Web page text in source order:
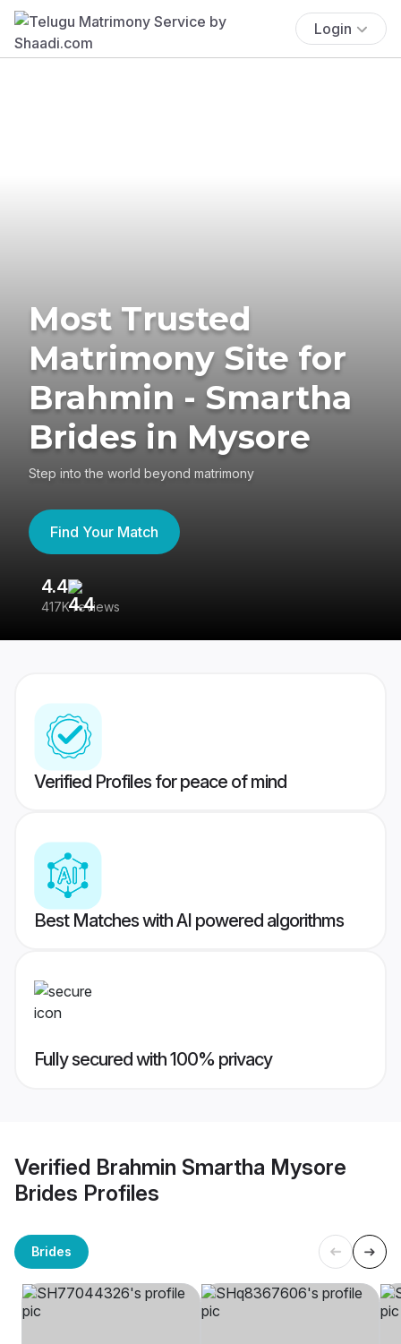
Login
Most Trusted
Matrimony Site for
Brahmin - Smartha
Brides in Mysore
Step into the world beyond matrimony
Find Your Match
4.4
417K reviews
Verified Profiles for peace of mind
Best Matches with AI powered algorithms
Fully secured with 100% privacy
Verified Brahmin Smartha Mysore
Brides Profiles
Brides